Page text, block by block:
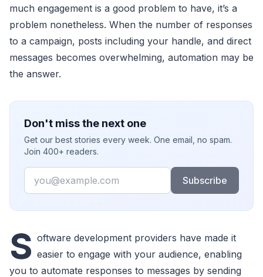
much engagement is a good problem to have, it’s a
problem nonetheless. When the number of responses
to a campaign, posts including your handle, and direct
messages becomes overwhelming, automation may be
the answer.
Don't miss the next one
Get our best stories every week. One email, no spam.
Join 400+ readers.
Email
Subscribe
S oftware development providers have made it
easier to engage with your audience, enabling
you to automate responses to messages by sending